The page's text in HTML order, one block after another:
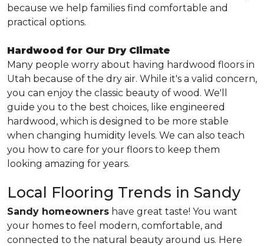
because we help families find comfortable and
practical options.
Hardwood for Our Dry Climate
Many people worry about having hardwood floors in
Utah because of the dry air. While it's a valid concern,
you can enjoy the classic beauty of wood. We'll
guide you to the best choices, like engineered
hardwood, which is designed to be more stable
when changing humidity levels. We can also teach
you how to care for your floors to keep them
looking amazing for years.
Local Flooring Trends in Sandy
Sandy homeowners have great taste! You want
your homes to feel modern, comfortable, and
connected to the natural beauty around us. Here